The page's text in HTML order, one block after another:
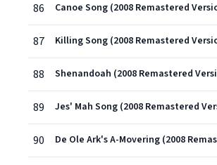
86 Canoe Song (2008 Remastered
87 Killing Song (2008 Remastered
88 Shenandoah (2008 Remastered
89 Jes' Mah Song (2008 Remastered
90